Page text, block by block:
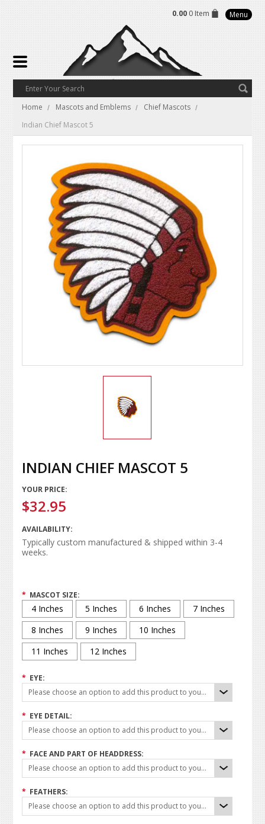
0.00 0 Item Menu
Home Mascots and Emblems
Chief Mascots
Indian Chief Mascot 5
INDIAN CHIEF MASCOT 5
YOUR PRICE:
$32.95
AVAILABILITY:
Typically custom manufactured & shipped within 3-4
weeks.
* MASCOT SIZE:
4 Inches 5 Inches 6 Inches
7 Inches
8 Inches
9 Inches
10 Inches
11 Inches
12 Inches
* EYE:
Please choose an option to add this product to your cart.
* EYE DETAIL:
Please choose an option to add this product to your cart.
* FACE AND PART OF HEADDRESS:
Please choose an option to add this product to your cart.
* FEATHERS:
Please choose an option to add this product to your cart.